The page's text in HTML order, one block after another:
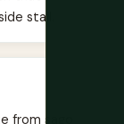
stall.
from sago